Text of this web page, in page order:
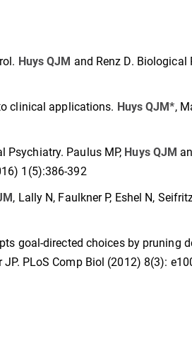
Huys QJM and Renz D.
clinical applications. Huys QJM*,
Psychiatry. Paulus MP, Huys QJM
1(5):386-392
, Lally N, Faulkner P, Eshel N,
goal-directed choices by pruning
JP. PLoS Comp Biol (2012) 8(3):